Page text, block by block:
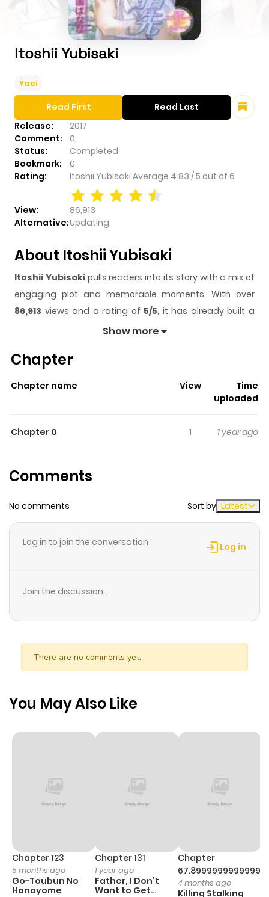
Itoshii Yubisaki
Yaoi
Release:
2017
Comment:
0
Status:
Completed
Bookmark:
0
Rating:
Itoshii Yubisaki Average 4.83 /5 out of 6
View:
86,913
Alternative:Updating
Read First Read Last
About Itoshii Yubisaki
Itoshii Yubisakipulls readers into its story with a mix of
engaging plot and memorable moments. With over
86,913 views and a rating of 5/5, it has already built a
strong following on ZazaManga.
gives readers something to look forward to, whether it is
a surprising twist, an intense scene, or a moment that
keeps readers
time while reading.
Kazune's childhood fascination with harpsichord tuner
the years. Now a high school student, how long with
Kazune be able to repress his feelings for the cool
Takayama?
Show more
Chapter
Chapter name View
Time
uploaded
Chapter 0 1 1 year ago
Comments
No comments Sort by Latest
Log in to join the conversation Log in
Join the discussion...
There are no comments yet.
You May Also Like
Chapter 123
5 months ago
Go-Toubun No
Hanayome
Chapter 131
1 year ago
Father, I Don’t
Want to Get
Chapter
67.89999999999998
4 months ago
Killing Stalking